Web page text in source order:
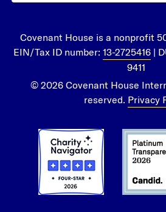
Covenant House is a nonprofit
EIN/Tax ID number: 13-2725416|
9411
© 2026 Covenant House
reserved. Privacy